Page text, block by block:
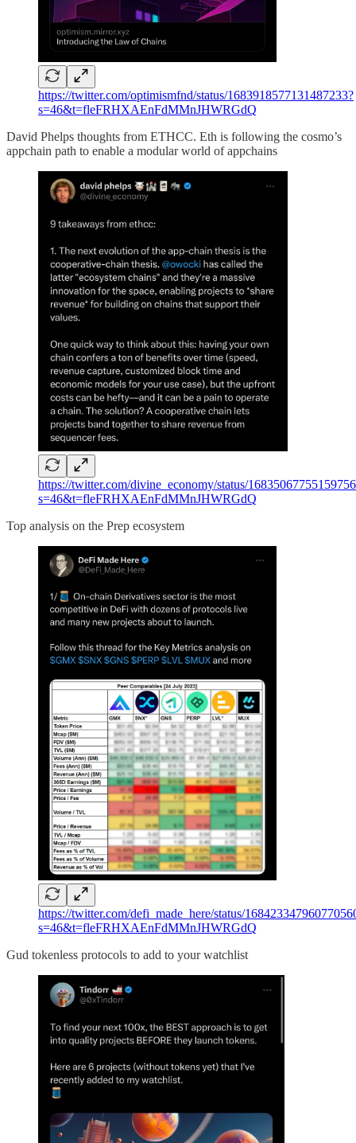
https://twitter.com/optimismfnd/status/1683918577131487233?
s=46&t=fleFRHXAEnFdMMnJHWRGdQ
David Phelps thoughts from ETHCC. Eth is following the cosmo’s
appchain path to enable a modular world of appchains
https://twitter.com/divine_economy/status/
s=46&t=fleFRHXAEnFdMMnJHWRGdQ
Top analysis on the Prep ecosystem
https://twitter.com/defi_made_here/status/
s=46&t=fleFRHXAEnFdMMnJHWRGdQ
Gud tokenless protocols to add to your watchlist